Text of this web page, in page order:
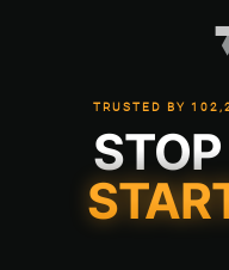
TRUSTED BY